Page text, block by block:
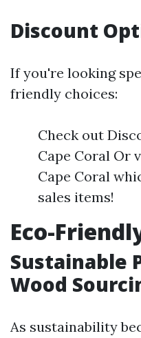
Discount
If you're looking
friendly choices:
Check out
Cape Coral Or
Cape Coral
sales items!
Eco-
Sustainable
Wood
As sustainability